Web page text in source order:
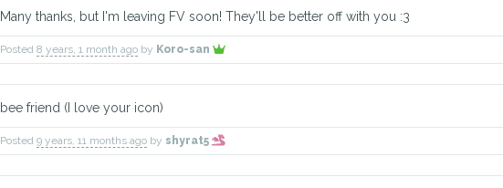
Many thanks, but I'm leaving FV soon! They'll be better off with you :3
Posted 8 years, 1 month ago by Koro-san
bee friend (I love your icon)
Posted 9 years, 11 months ago by shyrat5